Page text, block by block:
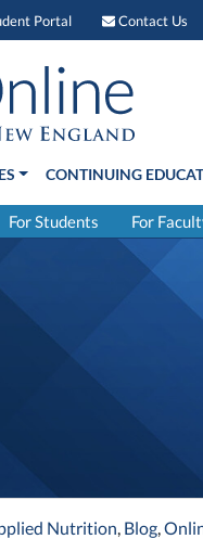
(link opens in new window)
Portal Student Portal
Contact Us
CONTINUING
For Students For
Nutrition, Blog,